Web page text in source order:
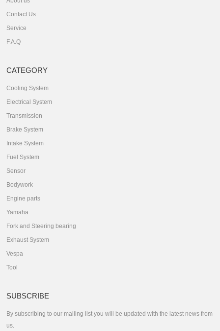
Contact Us
Service
F.A.Q
CATEGORY
Cooling System
Electrical System
Transmission
Brake System
Intake System
Fuel System
Sensor
Bodywork
Engine parts
Yamaha
Fork and Steering bearing
Exhaust System
Vespa
Tool
SUBSCRIBE
By subscribing to our mailing list you will be updated with the latest news from
us.